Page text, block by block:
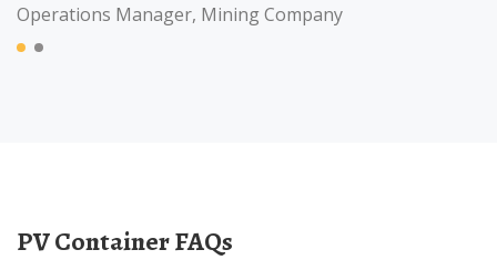
Operations Manager, Mining Company
PV Container FAQs